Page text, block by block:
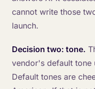
cannot write those
launch.
Decision two: tone.
vendor's default tone
Default tones are